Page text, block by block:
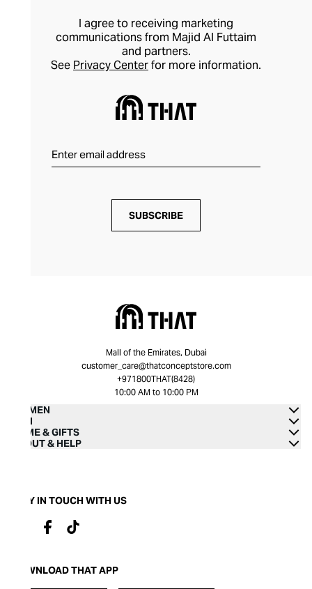
I agree to receiving marketing
communications from Majid Al Futtaim
and partners.
See Privacy Centerfor more information.
SUBSCRIBE
Mall of the Emirates, Dubai
customer_care@thatconceptstore.com
+971800THAT(8428)
10:00 AM to 10:00 PM
WOMEN
MEN
HOME & GIFTS
ABOUT & HELP
STAY IN TOUCH WITH US
DOWNLOAD THAT APP